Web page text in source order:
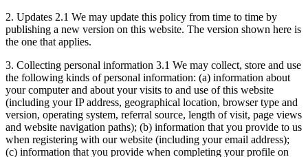
2. Updates 2.1 We may update this policy from time to time by
publishing a new version on this website. The version shown here is
the one that applies.
3. Collecting personal information 3.1 We may collect, store and use
the following kinds of personal information: (a) information about
your computer and about your visits to and use of this website
(including your IP address, geographical location, browser type and
version, operating system, referral source, length of visit, page views
and website navigation paths); (b) information that you provide to us
when registering with our website (including your email address);
(c) information that you provide when completing your profile on